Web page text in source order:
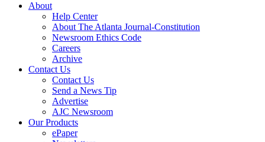
About
Help Center
About The Atlanta Journal-Constitution
Newsroom Ethics Code
Careers
Archive
Contact Us
Contact Us
Send a News Tip
Advertise
AJC Newsroom
Our Products
ePaper